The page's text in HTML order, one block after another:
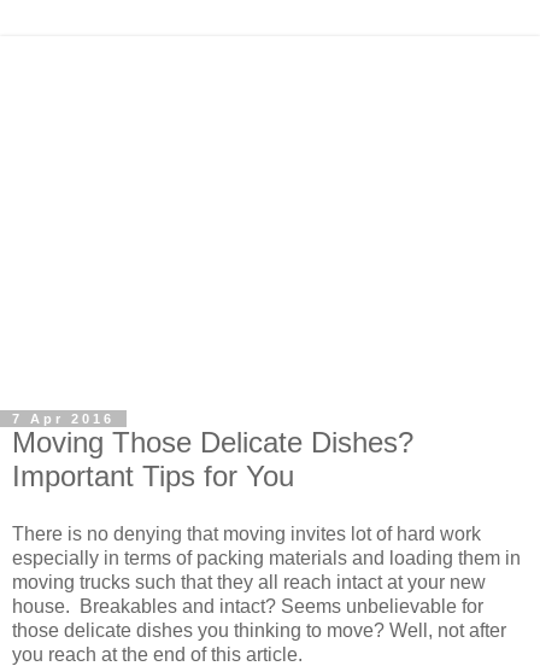
7 Apr 2016
Moving Those Delicate Dishes?
Important Tips for You
There is no denying that moving invites lot of hard work
especially in terms of packing materials and loading them in
moving trucks such that they all reach intact at your new
house. Breakables and intact? Seems unbelievable for
those delicate dishes you thinking to move? Well, not after
you reach at the end of this article.